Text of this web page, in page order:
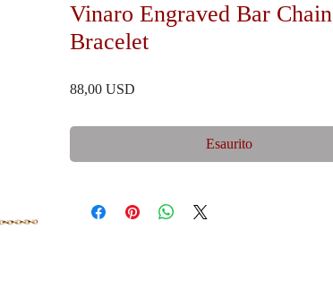
Vinaro Engraved Bar Chain
Bracelet
88,00 USD
Esaurito